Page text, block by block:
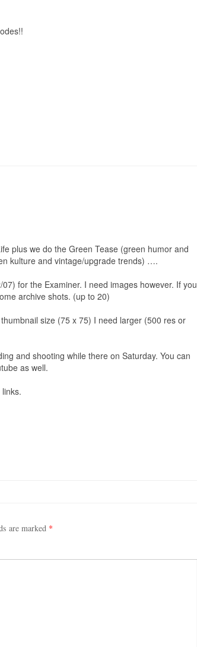
plus we do the Green Tease (green humor and
kulture and vintage/upgrade trends) ….
for the Examiner. I need images however. If you
archive shots. (up to 20)
size (75 x 75) I need larger (500 res or
and shooting while there on Saturday. You can
as well.
are marked *